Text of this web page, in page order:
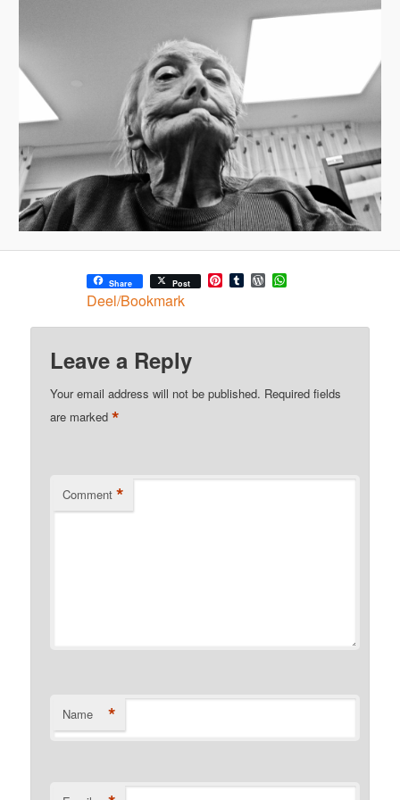
Share Post Pinterest
TumblrWordPress
Deel/Bookmark
Leave a Reply
Your email address will not be published. Required fields
are marked*
Comment *
Name *